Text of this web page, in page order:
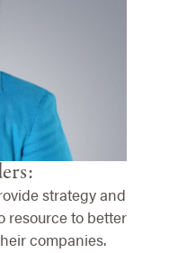
strategy and
resource to better
companies.